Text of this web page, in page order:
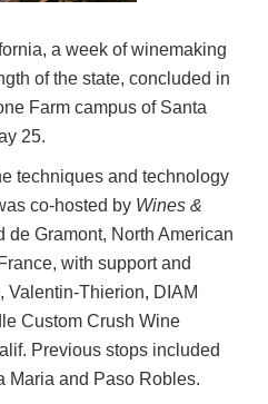
a week of winemaking
of the state, concluded in
Farm campus of Santa
25.
techniques and technology
co-hosted by Wines &
de Gramont, North American
with support and
Valentin-Thierion, DIAM
Custom Crush Wine
Previous stops included
Maria and Paso Robles.